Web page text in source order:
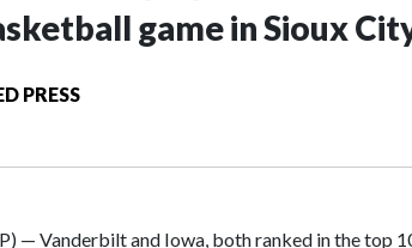
game in Sioux
PRESS
— Vanderbilt and Iowa, both ranked in the top